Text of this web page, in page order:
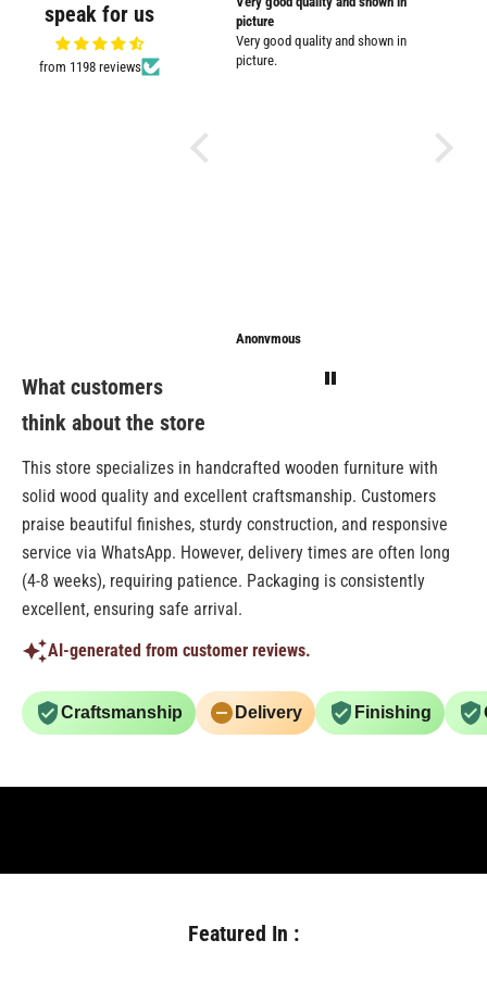
speak for us
from 1198 reviews
Very nicely packed
picture
Very good quality and shown in
picture.
Anonymous
What customers
think about the store
This store specializes in handcrafted wooden furniture with
solid wood quality and excellent craftsmanship. Customers
praise beautiful finishes, sturdy construction, and responsive
service via WhatsApp. However, delivery times are often long
(4-8 weeks), requiring patience. Packaging is consistently
excellent, ensuring safe arrival.
AI-generated from customer reviews.
Craftsmanship Delivery Finishing
Featured In :